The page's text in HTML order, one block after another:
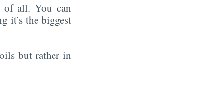
of all. You can
it’s the biggest
but rather in